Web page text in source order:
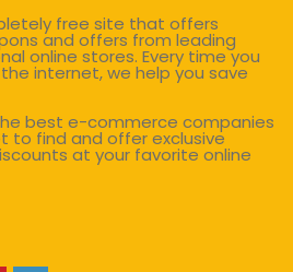
free site that offers
and offers from leading
online stores. Every time you
internet, we help you save
best e-commerce companies
to find and offer exclusive
at your favorite online